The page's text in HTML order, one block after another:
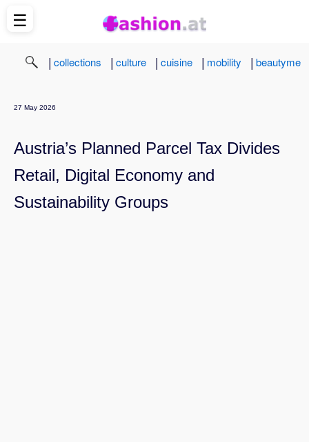
| collections | culture | cuisine | mobility | beautyme
27 May 2026
Austria’s Planned Parcel Tax Divides
Retail, Digital Economy and
Sustainability Groups
☰